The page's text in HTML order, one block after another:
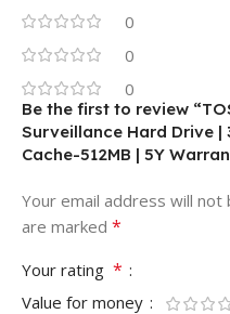
0
0
0
Be the first to review
Surveillance Hard Drive |
Cache-512MB | 5Y
Your email address will not
are marked *
Your rating *
Value for money